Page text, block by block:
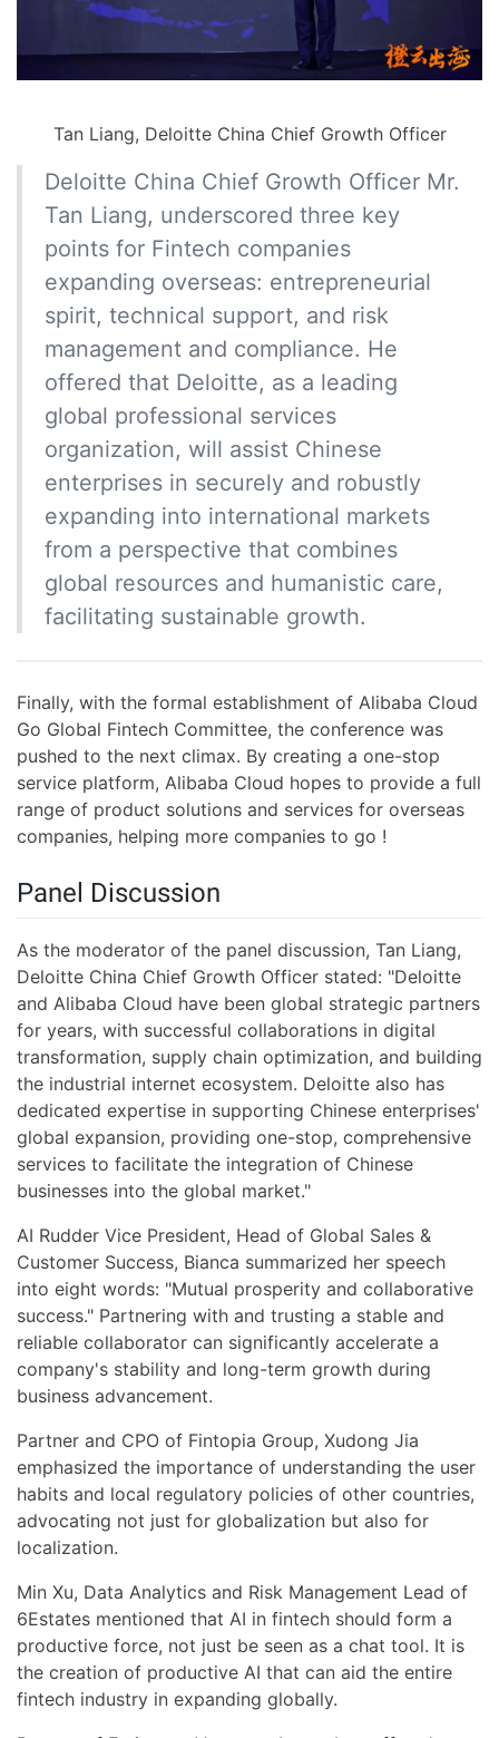
Tan Liang, Deloitte China Chief Growth Officer
Deloitte China Chief Growth Officer Mr.
Tan Liang, underscored three key
points for Fintech companies
expanding overseas: entrepreneurial
spirit, technical support, and risk
management and compliance. He
offered that Deloitte, as a leading
global professional services
organization, will assist Chinese
enterprises in securely and robustly
expanding into international markets
from a perspective that combines
global resources and humanistic care,
facilitating sustainable growth.
Finally, with the formal establishment of Alibaba Cloud
Go Global Fintech Committee, the conference was
pushed to the next climax. By creating a one-stop
service platform, Alibaba Cloud hopes to provide a full
range of product solutions and services for overseas
companies, helping more companies to go !
Panel Discussion
As the moderator of the panel discussion, Tan Liang,
Deloitte China Chief Growth Officer stated: "Deloitte
and Alibaba Cloud have been global strategic partners
for years, with successful collaborations in digital
transformation, supply chain optimization, and building
the industrial internet ecosystem. Deloitte also has
dedicated expertise in supporting Chinese enterprises'
global expansion, providing one-stop, comprehensive
services to facilitate the integration of Chinese
businesses into the global market."
AI Rudder Vice President, Head of Global Sales &
Customer Success, Bianca summarized her speech
into eight words: "Mutual prosperity and collaborative
success." Partnering with and trusting a stable and
reliable collaborator can significantly accelerate a
company's stability and long-term growth during
business advancement.
Partner and CPO of Fintopia Group, Xudong Jia
emphasized the importance of understanding the user
habits and local regulatory policies of other countries,
advocating not just for globalization but also for
localization.
Min Xu, Data Analytics and Risk Management Lead of
6Estates mentioned that AI in fintech should form a
productive force, not just be seen as a chat tool. It is
the creation of productive AI that can aid the entire
fintech industry in expanding globally.